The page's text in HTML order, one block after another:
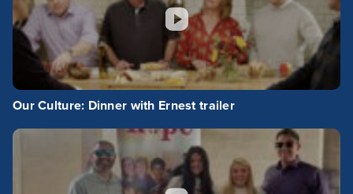
Our Culture: Dinner with Ernest trailer